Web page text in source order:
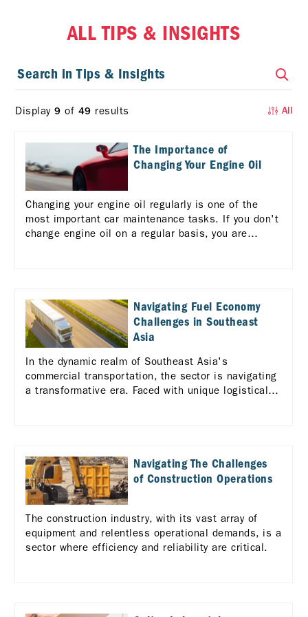
ALL TIPS & INSIGHTS
Display 9 of 49 results All
The Importance of
Changing Your Engine Oil
Changing your engine oil regularly is one of the
most important car maintenance tasks. If you don't
change engine oil on a regular basis, you are
Navigating Fuel Economy
Challenges in Southeast
Asia
In the dynamic realm of Southeast Asia's
commercial transportation, the sector is navigating
a transformative era. Faced with unique logistical
Navigating The Challenges
of Construction Operations
The construction industry, with its vast array of
equipment and relentless operational demands, is a
sector where efficiency and reliability are critical.